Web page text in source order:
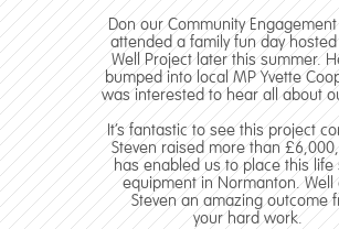
Don our Community Engagement
attended a family fun day hosted
Well Project later this summer.
bumped into local MP Yvette
was interested to hear all about
It’s fantastic to see this project
Steven raised more than
has enabled us to place this life
equipment in Normanton. Well
Steven an amazing outcome
your hard work.